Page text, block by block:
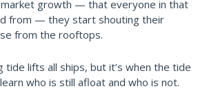
growth — that everyone in that
from — they start shouting their
from the rooftops.
tide lifts all ships, but it’s when the tide
who is still afloat and who is not.